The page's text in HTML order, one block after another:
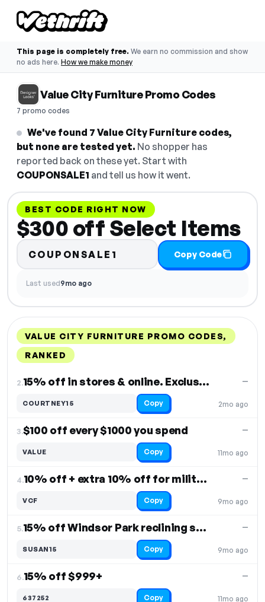
This page is completely free. We earn no commission and show
no ads here. How we make money
Value City Furniture Promo Codes
7 promo codes
We've found 7 Value City Furniture codes,
but none are tested yet. No shopper has
reported back on these yet. Start with
COUPONSALE1 and tell us how it went.
BEST CODE RIGHT NOW
$300 off Select Items
COUPONSALE1 Copy Code
Last used9mo ago
VALUE CITY FURNITURE PROMO CODES,
RANKED
2. 15% off in stores & online. Exclusions apply
2mo ago
—
COURTNEY15 Copy
3.$100 off every $1000 you spend
11mo ago
—
VALUE Copy
4. 10% off + extra 10% off for military & first responders
9mo ago
—
VCF Copy
5. 15% off Windsor Park reclining sofa
9mo ago
—
SUSAN15 Copy
6.15% off $999+
11mo ago
—
637252 Copy